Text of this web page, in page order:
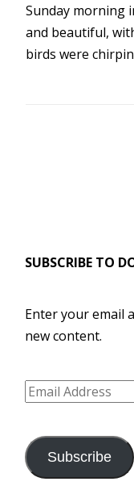
Sunday morning
and beautiful,
birds were
SUBSCRIBE TO
Enter your email
new content.
Email
Subscribe